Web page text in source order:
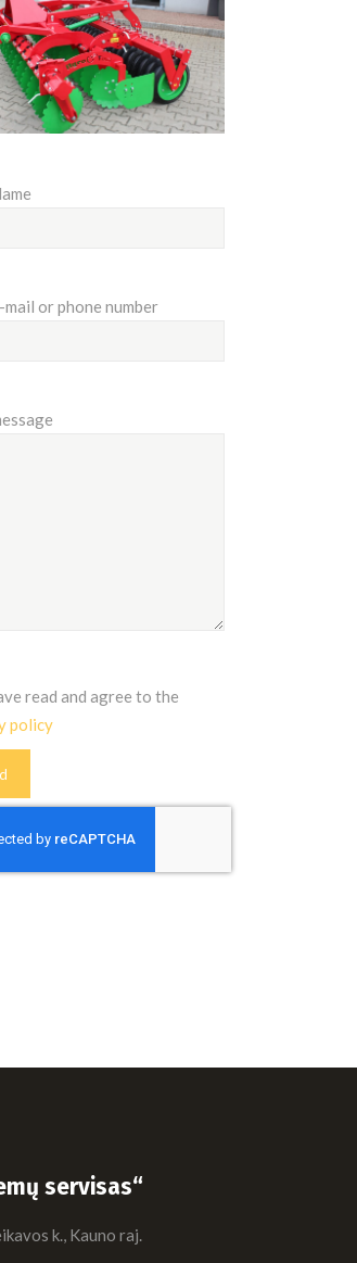
mail or phone number
read and agree to the
policy
servisas“
k., Kauno raj.